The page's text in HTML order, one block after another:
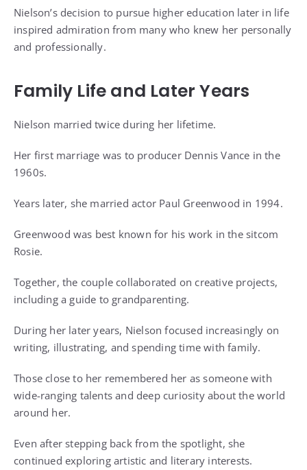
Nielson’s decision to pursue higher education later in life
inspired admiration from many who knew her personally
and professionally.
Family Life and Later Years
Nielson married twice during her lifetime.
Her first marriage was to producer Dennis Vance in the
1960s.
Years later, she married actor Paul Greenwood in 1994.
Greenwood was best known for his work in the sitcom
Rosie.
Together, the couple collaborated on creative projects,
including a guide to grandparenting.
During her later years, Nielson focused increasingly on
writing, illustrating, and spending time with family.
Those close to her remembered her as someone with
wide-ranging talents and deep curiosity about the world
around her.
Even after stepping back from the spotlight, she
continued exploring artistic and literary interests.